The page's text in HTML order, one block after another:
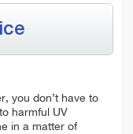
you don’t have to
harmful UV
in a matter of